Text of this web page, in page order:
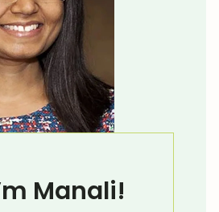
Manali!